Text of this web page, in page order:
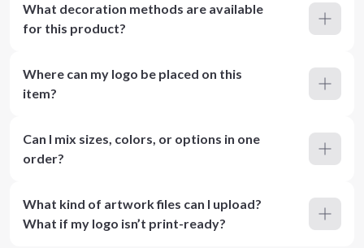
What decoration methods are available
for this product?
Where can my logo be placed on this
item?
Can I mix sizes, colors, or options in one
order?
What kind of artwork files can I upload?
What if my logo isn’t print-ready?